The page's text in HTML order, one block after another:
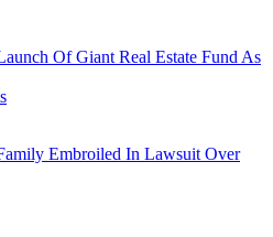
Of Giant Real Estate Fund As
Embroiled In Lawsuit Over